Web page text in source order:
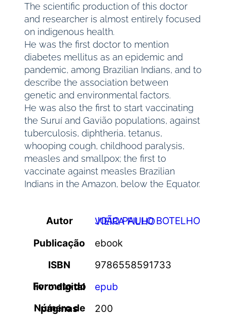
The scientific production of this doctor
and researcher is almost entirely focused
on indigenous health.
He was the first doctor to mention
diabetes mellitus as an epidemic and
pandemic, among Brazilian Indians, and to
describe the association between
genetic and environmental factors.
He was also the first to start vaccinating
the Suruí and Gavião populations, against
tuberculosis, diphtheria, tetanus,
whooping cough, childhood paralysis,
measles and smallpox; the first to
vaccinate against measles Brazilian
Indians in the Amazon, below the Equator.
Autor
JOÃO PAULO BOTELHO VIEIRA FILHO
Publicação
ebook
ISBN
9786558591733
Formato do livro digital
epub
Número de páginas
200